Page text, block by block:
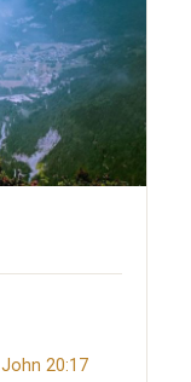
John 20:17